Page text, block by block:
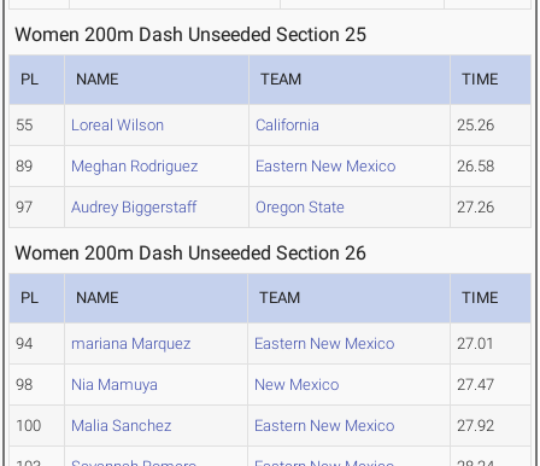
Women 200m Dash Unseeded Section 25
PL NAME TEAM TIME
55 Loreal Wilson California 25.26
89 Meghan Rodriguez Eastern New Mexico 26.58
97 Audrey Biggerstaff Oregon State 27.26
Women 200m Dash Unseeded Section 26
PL NAME TEAM TIME
94 mariana Marquez Eastern New Mexico 27.01
98 Nia Mamuya New Mexico 27.47
100 Malia Sanchez Eastern New Mexico 27.92